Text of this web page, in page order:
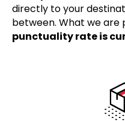
directly to your
between. What we are
punctuality rate is